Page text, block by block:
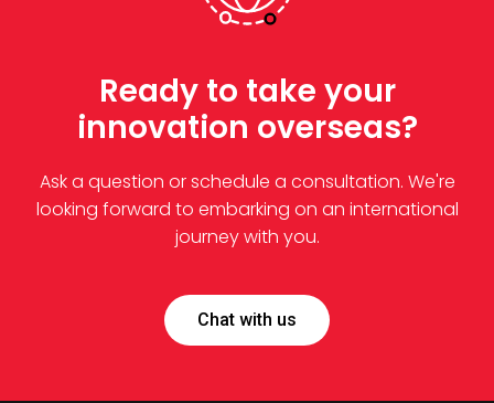
Ready to take your
innovation overseas?
Ask a question or schedule a consultation. We're
looking forward to embarking on an international
journey with you.
Chat with us